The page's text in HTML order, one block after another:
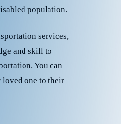
population.
services,
and skill to
You can
loved one to their